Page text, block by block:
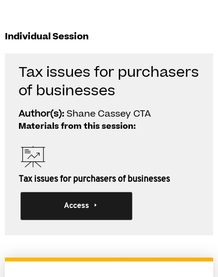
Individual Session
Tax issues for purchasers
of businesses
Author(s):Shane Cassey CTA
Materials from this session:
Tax issues for purchasers of businesses
Access